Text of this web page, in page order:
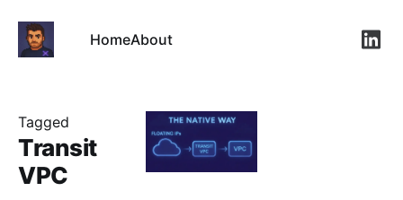
HomeAbout
Tagged
Transit
VPC